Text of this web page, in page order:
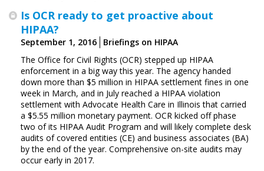
Is OCR ready to get proactive about
HIPAA?
September 1, 2016
Briefings on HIPAA
The Office for Civil Rights (OCR) stepped up HIPAA
enforcement in a big way this year. The agency handed
down more than $5 million in HIPAA settlement fines in one
week in March, and in July reached a HIPAA violation
settlement with Advocate Health Care in Illinois that carried
a $5.55 million monetary payment. OCR kicked off phase
two of its HIPAA Audit Program and will likely complete desk
audits of covered entities (CE) and business associates (BA)
by the end of the year. Comprehensive on-site audits may
occur early in 2017.